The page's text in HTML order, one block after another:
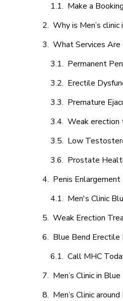
Make a
Why is Men’s
What Services Are
Permanent
Erectile
Premature
Weak erection
Low
Prostate
Penis Enlargement
Men's Clinic
Weak Erection
Blue Bend
Call MHC
Men’s Clinic in
Men’s Clinic